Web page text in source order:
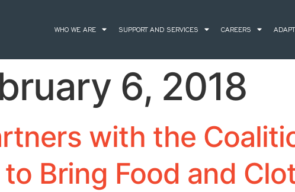
WHO WE ARE SUPPORT AND SERVICES CAREERS
6, 2018
with the
Bring Food and